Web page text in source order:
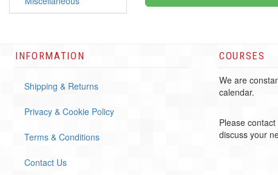
INFORMATION
Shipping & Returns
Privacy & Cookie Policy
Terms & Conditions
Contact Us
COURSES
We are
calendar.
Please
discuss your